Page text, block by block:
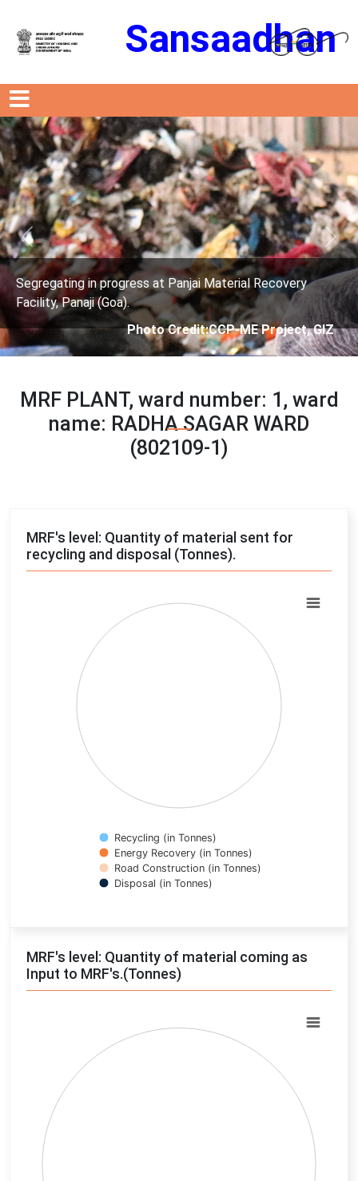
Sansaadhan
Material Recovery
ME Project, GIZ
Segregating in progress at
Facility, Panaji (Goa).
Photo Credit:
Previous Next
MRF PLANT, ward number: 1, ward
name: RADHA SAGAR WARD
(802109-1)
MRF's level: Quantity of material sent for
recycling and disposal (Tonnes).
Pie chart with 4 slices.
View as data table, Chart
Recycling (in Tonnes)
Energy Recovery (in Tonnes)
Road Construction (in Tonnes)
Disposal (in Tonnes)
MRF's level: Quantity of material coming as
Input to MRF's.(Tonnes)
Pie chart with 0 slices.
View as data table, Chart